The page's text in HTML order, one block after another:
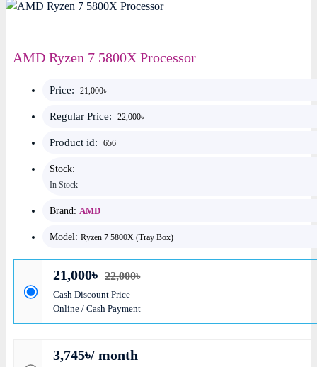
AMD Ryzen 7 5800X Processor
Price: 21,000৳
Regular Price: 22,000৳
Product id: 656
Stock:
In Stock
Brand: AMD
Model: Ryzen 7 5800X (Tray Box)
21,000৳ 22,000৳
Cash Discount Price
Online / Cash Payment
3,745৳/ month